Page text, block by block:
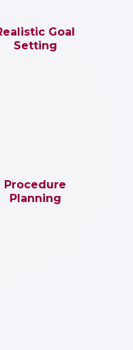
Goal
Setting
Procedure
Planning